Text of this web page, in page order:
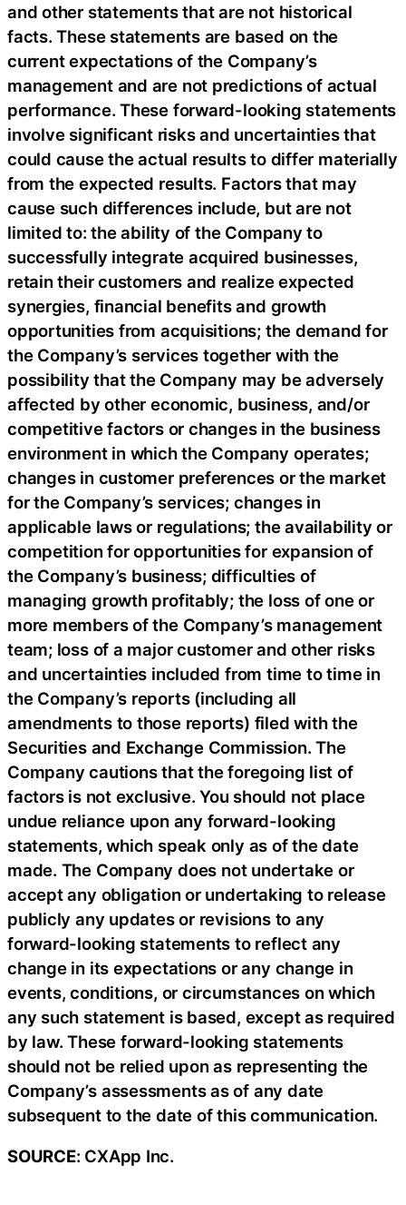
and other statements that are not historical
facts. These statements are based on the
current expectations of the Company’s
management and are not predictions of actual
performance. These forward-looking statements
involve significant risks and uncertainties that
could cause the actual results to differ materially
from the expected results. Factors that may
cause such differences include, but are not
limited to: the ability of the Company to
successfully integrate acquired businesses,
retain their customers and realize expected
synergies, financial benefits and growth
opportunities from acquisitions; the demand for
the Company’s services together with the
possibility that the Company may be adversely
affected by other economic, business, and/or
competitive factors or changes in the business
environment in which the Company operates;
changes in customer preferences or the market
for the Company’s services; changes in
applicable laws or regulations; the availability or
competition for opportunities for expansion of
the Company’s business; difficulties of
managing growth profitably; the loss of one or
more members of the Company’s management
team; loss of a major customer and other risks
and uncertainties included from time to time in
the Company’s reports (including all
amendments to those reports) filed with the
Securities and Exchange Commission. The
Company cautions that the foregoing list of
factors is not exclusive. You should not place
undue reliance upon any forward-looking
statements, which speak only as of the date
made. The Company does not undertake or
accept any obligation or undertaking to release
publicly any updates or revisions to any
forward-looking statements to reflect any
change in its expectations or any change in
events, conditions, or circumstances on which
any such statement is based, except as required
by law. These forward-looking statements
should not be relied upon as representing the
Company’s assessments as of any date
subsequent to the date of this communication.
SOURCE: CXApp Inc.